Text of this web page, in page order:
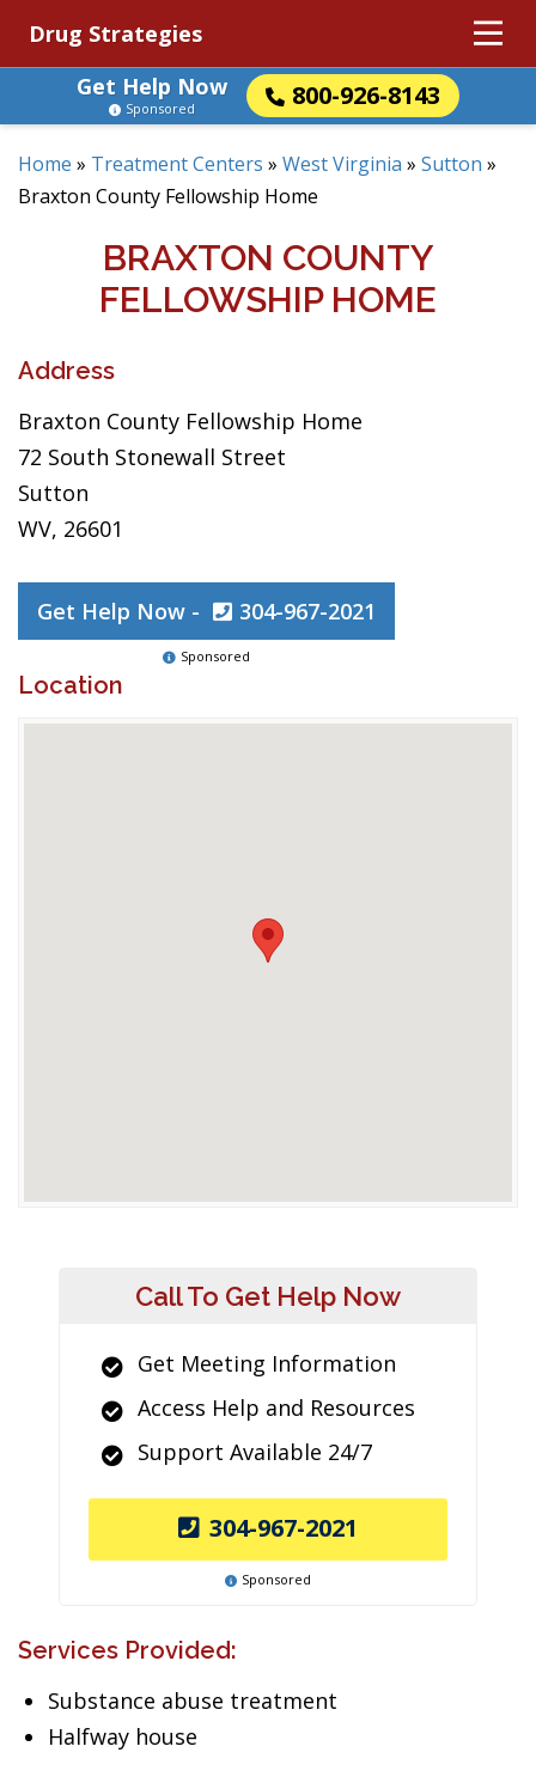
Drug Strategies
Get Help Now
800-926-8143
Sponsored
Home » Treatment Centers » West Virginia » Sutton »
Braxton County Fellowship Home
BRAXTON COUNTY
FELLOWSHIP HOME
Address
Braxton County Fellowship Home
72 South Stonewall Street
Sutton
WV, 26601
Get Help Now - 304-967-2021
Sponsored
Location
Call To Get Help Now
Get Meeting Information
Access Help and Resources
Support Available 24/7
304-967-2021
Sponsored
Services Provided:
Substance abuse treatment
Halfway house